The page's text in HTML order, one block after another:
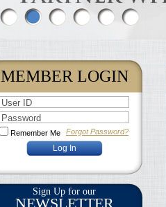
MEMBER LOGIN
User ID
Password
Forgot Password?
Remember Me
Sign Up for our
NEWSLETTER